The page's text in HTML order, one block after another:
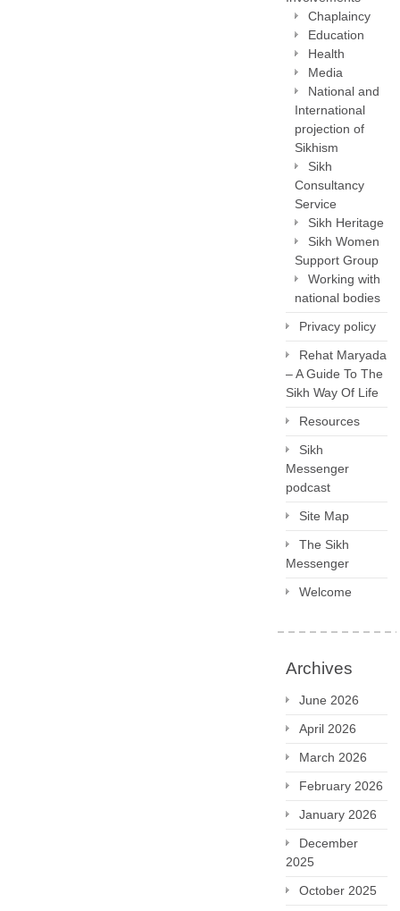
Chaplaincy
Education
Health
Media
National and
International
projection of
Sikhism
Sikh
Consultancy
Service
Sikh Heritage
Sikh Women
Support Group
Working with
national bodies
Privacy policy
Rehat Maryada
– A Guide To The
Sikh Way Of Life
Resources
Sikh
Messenger
podcast
Site Map
The Sikh
Messenger
Welcome
Archives
June 2026
April 2026
March 2026
February 2026
January 2026
December
2025
October 2025